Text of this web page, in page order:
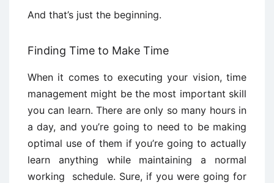
And that’s just the beginning.
Finding Time to Make Time
When it comes to executing your vision, time
management might be the most important skill
you can learn. There are only so many hours in
a day, and you’re going to need to be making
optimal use of them if you’re going to actually
learn anything while maintaining a normal
working schedule. Sure, if you were going for